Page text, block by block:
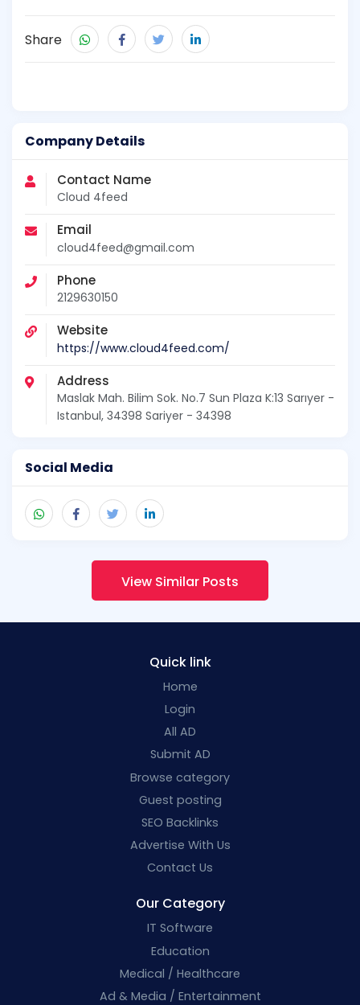
Company Details
Contact Name
Cloud 4feed
Email
cloud4feed@gmail.com
Phone
2129630150
Website
https://www.cloud4feed.com/
Address
Maslak Mah. Bilim Sok. No.7 Sun Plaza K:13 Sarıyer -
Istanbul, 34398 Sariyer - 34398
Social Media
Share
View Similar Posts
Quick link
Home
Login
All AD
Submit AD
Browse category
Guest posting
SEO Backlinks
Advertise With Us
Contact Us
Our Category
IT Software
Education
Medical / Healthcare
Ad & Media / Entertainment